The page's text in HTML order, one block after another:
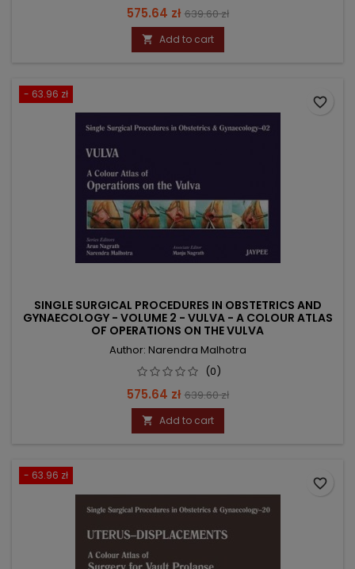
Price
575.64 zł Regular
price
639.60 zł
 Add to cart
- 63.96 zł
SINGLE SURGICAL PROCEDURES IN OBSTETRICS AND
GYNAECOLOGY - VOLUME 2 - VULVA - A COLOUR ATLAS
OF OPERATIONS ON THE VULVA
Author: Narendra Malhotra
(0)
Price
575.64 zł Regular
price
639.60 zł
 Add to cart
favorite_border
- 63.96 zł
favorite_border